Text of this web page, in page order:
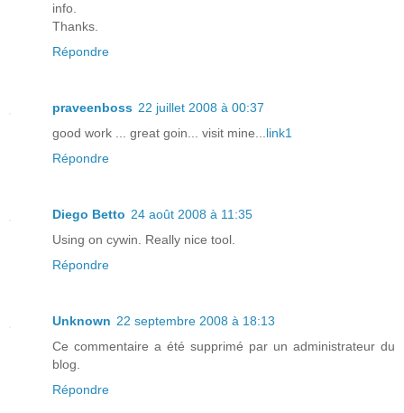
info.
Thanks.
Répondre
praveenboss 22 juillet 2008 à 00:37
good work ... great goin... visit mine...link1
Répondre
Diego Betto 24 août 2008 à 11:35
Using on cywin. Really nice tool.
Répondre
Unknown 22 septembre 2008 à 18:13
Ce commentaire a été supprimé par un administrateur du
blog.
Répondre